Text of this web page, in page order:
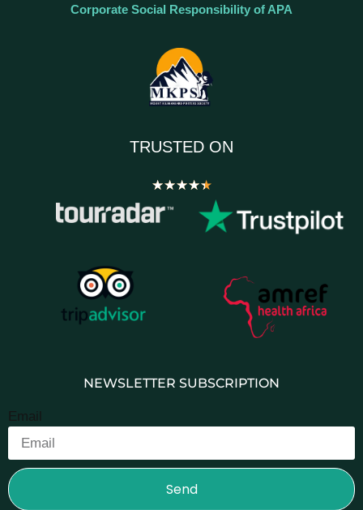
Corporate Social Responsibility of APA
TRUSTED ON
★★★★★
NEWSLETTER SUBSCRIPTION
Email
Send